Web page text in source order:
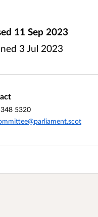
11 Sep 2023
3 Jul 2023
5320